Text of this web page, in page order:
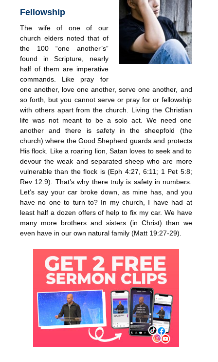
Fellowship
The wife of one of our
church elders noted that of
the 100 “one another’s”
found in Scripture, nearly
half of them are imperative
commands. Like pray for
one another, love one another, serve one another, and
so forth, but you cannot serve or pray for or fellowship
with others apart from the church. Living the Christian
life was not meant to be a solo act. We need one
another and there is safety in the sheepfold (the
church) where the Good Shepherd guards and protects
His flock. Like a roaring lion, Satan loves to seek and to
devour the weak and separated sheep who are more
vulnerable than the flock is (Eph 4:27, 6:11; 1 Pet 5:8;
Rev 12:9). That’s why there truly is safety in numbers.
Let’s say your car broke down, as mine has, and you
have no one to turn to? In my church, I have had at
least half a dozen offers of help to fix my car. We have
many more brothers and sisters (in Christ) than we
even have in our own natural family (Matt 19:27-29).